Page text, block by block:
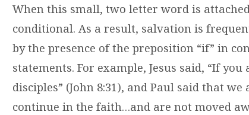
When this small, two letter word is
conditional. As a result, salvation is
by the presence of the preposition “if” in
statements. For example, Jesus said, “If you
disciples” (John 8:31), and Paul said that
continue in the faith…and are not moved